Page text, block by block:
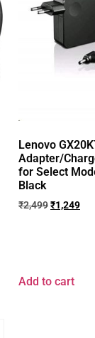
Lenovo
Adapter/
for Select
Black
₹2,499₹1,249
Add to cart